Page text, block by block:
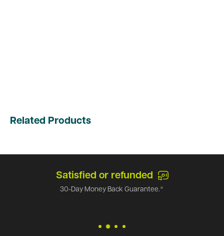
Related Products
Satisfied or refunded
30-Day Money Back Guarantee.*